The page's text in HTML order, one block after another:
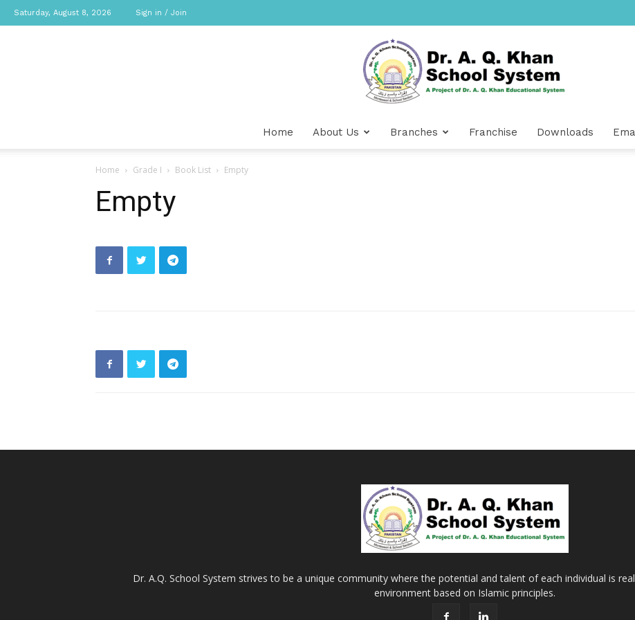
Saturday, August 8, 2026 Sign in / Join
&
College
Home About Us Branches Franchise Downloads
Home Grade I Book List Empty
Empty
Dr. A.Q. School System strives to be a unique community where the potential and talent of each individual is
environment based on Islamic principles.